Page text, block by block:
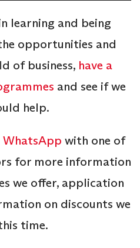
learning and being
opportunities and
of business, have a
and see if we
help.
WhatsApp with one of
for more information
we offer, application
on discounts we
time.